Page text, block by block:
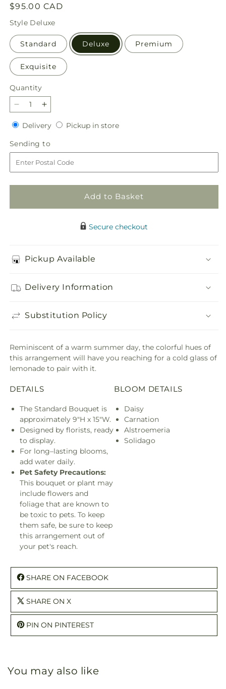
Regular
price
$95.00 CAD
Style Deluxe
Standard Deluxe Premium
Exquisite
Quantity
Quantity
Decrease
quantity
for
Oopsie
Daisy
Box
Bouquet
Increase
quantity
for
Oopsie
Daisy
Box
Bouquet
DeliveryDeliveryPickup in storePickup
Sending to
to
Add to Basket
Secure checkout
Pickup Available
Delivery Information
Substitution Policy
Reminiscent of a warm summer day, the colorful hues of
this arrangement will have you reaching for a cold glass of
lemonade to pair with it.
DETAILS
The Standard Bouquet is
approximately 9"H x 15"W.
Designed by florists, ready
to display.
For long–lasting blooms,
add water daily.
Pet Safety Precautions:
This bouquet or plant may
include flowers and
foliage that are known to
be toxic to pets. To keep
them safe, be sure to keep
this arrangement out of
your pet's reach.
BLOOM DETAILS
Daisy
Carnation
Alstroemeria
Solidago
SHARE ON FACEBOOK
SHARE ON X
PIN ON PINTEREST
You may also like